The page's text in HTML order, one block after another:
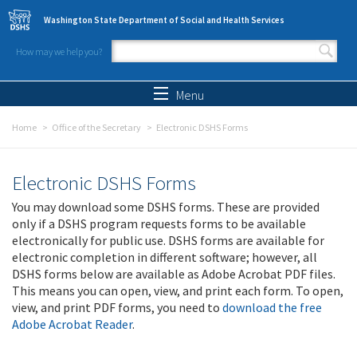
Skip to main content
Washington State Department of Social and Health Services
How may we help you?
Search form
Menu
Home Office of the Secretary Electronic DSHS Forms
Electronic DSHS Forms
You may download some DSHS forms. These are provided
only if a DSHS program requests forms to be available
electronically for public use. DSHS forms are available for
electronic completion in different software; however, all
DSHS forms below are available as Adobe Acrobat PDF files.
This means you can open, view, and print each form. To open,
view, and print PDF forms, you need to download the free
Adobe Acrobat Reader.